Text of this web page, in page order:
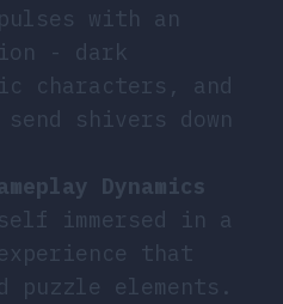
with an
- dark
characters, and
shivers down
Dynamics
immersed in a
that
puzzle elements.